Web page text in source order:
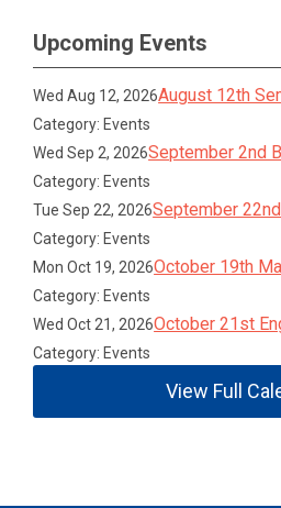
Upcoming Events
Wed Aug 12, 2026August 12th
Category: Events
Wed Sep 2, 2026September 2nd
Category: Events
Tue Sep 22, 2026September
Category: Events
Mon Oct 19, 2026October 19th
Category: Events
Wed Oct 21, 2026October 21st
Category: Events
View Full